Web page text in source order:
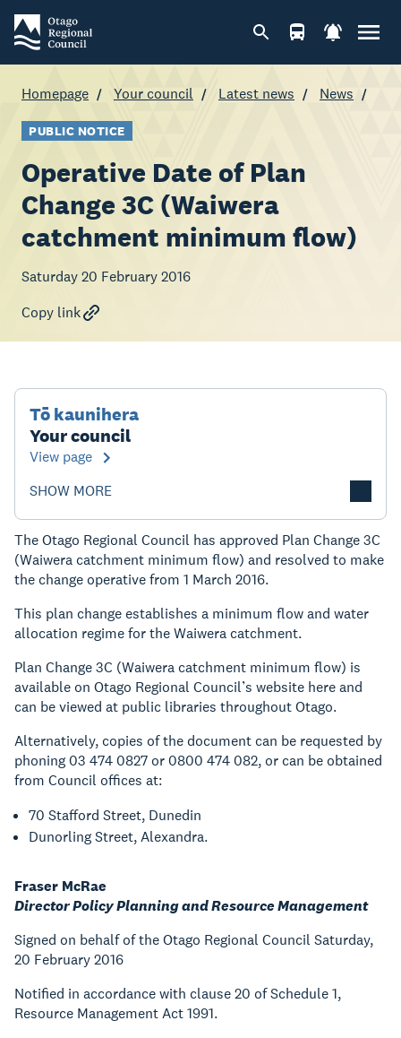
Homepage Your council Latest news News
PUBLIC NOTICE
Operative Date of Plan
Change 3C (Waiwera
catchment minimum flow)
Saturday 20 February 2016
Copy link
Tō kaunihera
Your council
View page
SHOW MORE
The Otago Regional Council has approved Plan Change 3C
(Waiwera catchment minimum flow) and resolved to make
the change operative from 1 March 2016.
This plan change establishes a minimum flow and water
allocation regime for the Waiwera catchment.
Plan Change 3C (Waiwera catchment minimum flow) is
available on Otago Regional Council’s website here and
can be viewed at public libraries throughout Otago.
Alternatively, copies of the document can be requested by
phoning 03 474 0827 or 0800 474 082, or can be obtained
from Council offices at:
70 Stafford Street, Dunedin
Dunorling Street, Alexandra.
Fraser McRae
Director Policy Planning and Resource Management
Signed on behalf of the Otago Regional Council Saturday,
20 February 2016
Notified in accordance with clause 20 of Schedule 1,
Resource Management Act 1991.